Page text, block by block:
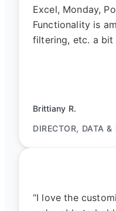
Excel, Monday,
Functionality is
filtering, etc. a bit
Brittiany R.
DIRECTOR, DATA &
“I love the